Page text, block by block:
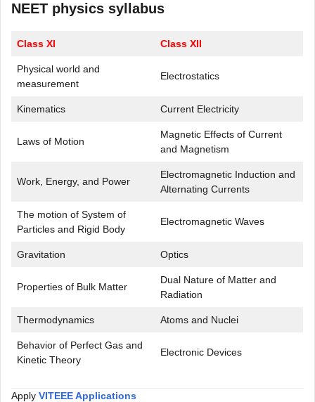
NEET physics syllabus
Class XI Class XII
Physical world and
measurement
Electrostatics
Kinematics Current Electricity
Laws of Motion
Magnetic Effects of Current
and Magnetism
Work, Energy, and Power
Electromagnetic Induction and
Alternating Currents
The motion of System of
Particles and Rigid Body
Electromagnetic Waves
Gravitation Optics
Properties of Bulk Matter
Dual Nature of Matter and
Radiation
Thermodynamics Atoms and Nuclei
Behavior of Perfect Gas and
Kinetic Theory
Electronic Devices
Apply VITEEE Applications